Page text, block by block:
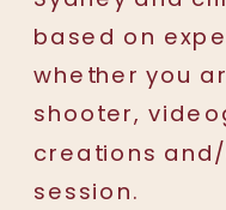
based on
whether you
shooter,
creations
session.